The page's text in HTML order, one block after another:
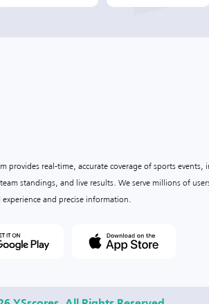
provides real-time, accurate coverage of sports events,
standings, and live results. We serve millions of
and precise information.